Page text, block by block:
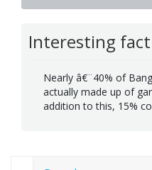
Interesting fact
Nearly â€¨40% of
actually made up of
addition to this, 15%